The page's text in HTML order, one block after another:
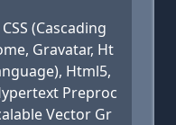
(Cascading
Gravatar, Ht
Html5,
Preproc
Vector Gr